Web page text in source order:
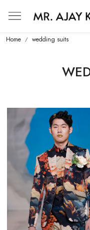
Mr. Ajay
Home wedding suits
Loading...